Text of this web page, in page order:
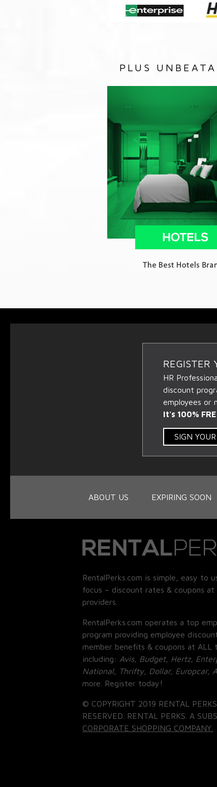
PLUS
REGISTER
HR
discount
employees or
It's 100%
SIGN
ABOUT US EXPIRING SOON
RentalPerks.com is simple, easy to
focus – discount rates & coupons
providers.
RentalPerks.com operates a top
program providing employee
member benefits & coupons at ALL
including: Avis, Budget, Hertz,
National, Thrifty, Dollar, Europcar,
more. Register today!
© COPYRIGHT 2019 RENTAL
RESERVED. RENTAL PERKS. A
CORPORATE SHOPPING COMPANY.